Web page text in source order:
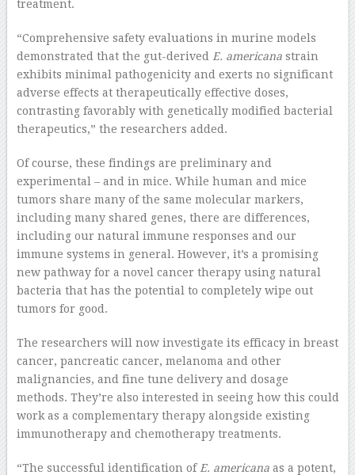
treatment.
“Comprehensive safety evaluations in murine models
demonstrated that the gut-derived E. americanastrain
exhibits minimal pathogenicity and exerts no significant
adverse effects at therapeutically effective doses,
contrasting favorably with genetically modified bacterial
therapeutics,” the researchers added.
Of course, these findings are preliminary and
experimental – and in mice. While human and mice
tumors share many of the same molecular markers,
including many shared genes, there are differences,
including our natural immune responses and our
immune systems in general. However, it’s a promising
new pathway for a novel cancer therapy using natural
bacteria that has the potential to completely wipe out
tumors for good.
The researchers will now investigate its efficacy in breast
cancer, pancreatic cancer, melanoma and other
malignancies, and fine tune delivery and dosage
methods. They’re also interested in seeing how this could
work as a complementary therapy alongside existing
immunotherapy and chemotherapy treatments.
“The successful identification of E. americanaas a potent,